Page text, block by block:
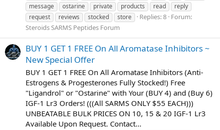
message
ostarine private products read
reply
request
reviews stocked store Replies: 8 Forum:
Steroids SARMS Peptides Forum
BUY 1 GET 1 FREE On All Aromatase Inhibitors ~
New Special Offer
BUY 1 GET 1 FREE On All Aromatase Inhibitors (Anti-
Estrogens & Progesterones Fully Stocked!) Free
"Ligandrol" or "Ostarine" with Your (BUY 4) and (Buy 6)
IGF-1 Lr3 Orders! (((All SARMS ONLY $55 EACH)))
UNBEATABLE BULK PRICES ON 10, 15 & 20 IGF-1 Lr3
Available Upon Request. Contact...